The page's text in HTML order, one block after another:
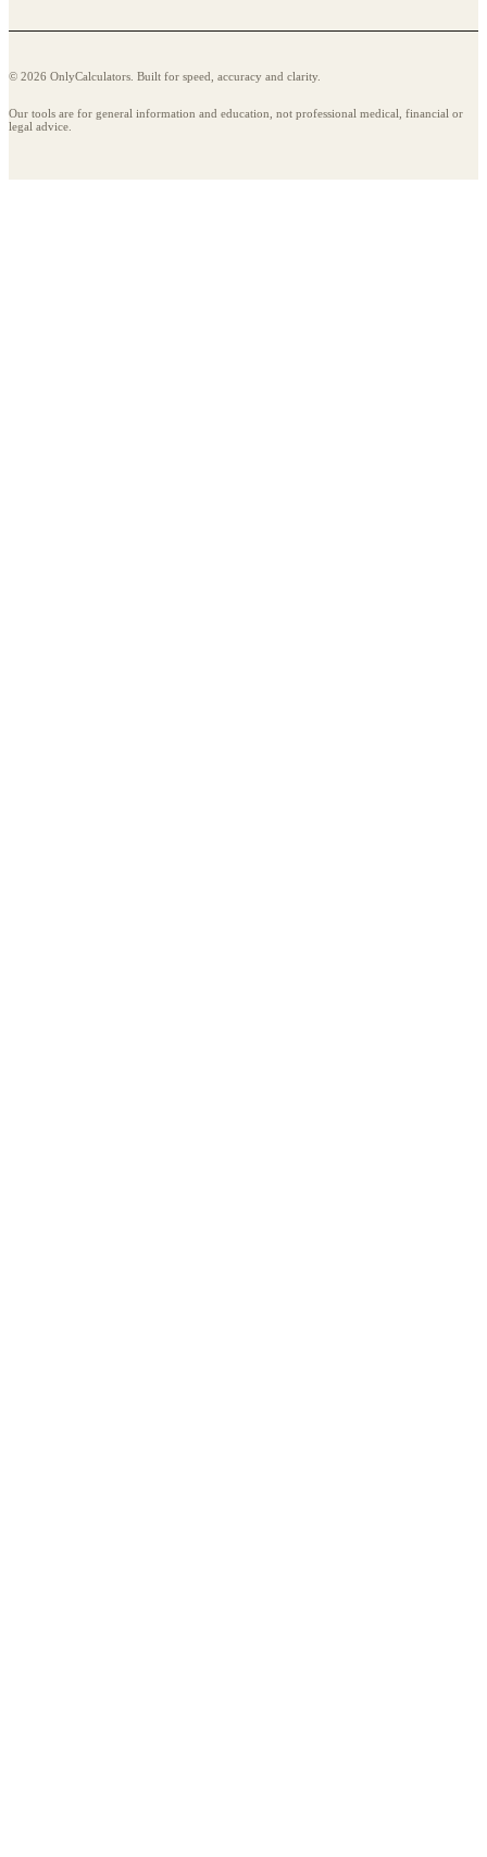
© 2026 OnlyCalculators. Built for speed, accuracy and clarity.
Our tools are for general information and education, not professional medical, financial or
legal advice.